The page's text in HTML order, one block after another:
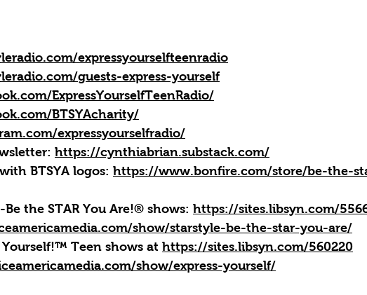
expressyourselfteenradio
guests-express-yourself
ExpressYourselfTeenRadio/
BTSYAcharity/
expressyourselfradio/
https://cynthiabrian.substack.com/
BTSYA logos: https://www.bonfire.com/store/be-the-
the STAR You Are!® shows: https://sites.libsyn.com/
show/starstyle-be-the-star-you-are/
Yourself!™ Teen shows at https://sites.libsyn.com/560220
show/express-yourself/